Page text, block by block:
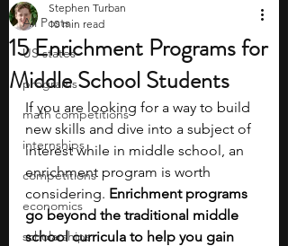
All Posts
US states
programs
math competitions
internships
competitions
economics
scholarships
15 Enrichment Programs for
Middle School Students
Stephen Turban
10 min read
If you are looking for a way to build
new skills and dive into a subject of
interest while in middle school, an
enrichment program is worth
considering. Enrichment programs
go beyond the traditional middle
school curricula to help you gain